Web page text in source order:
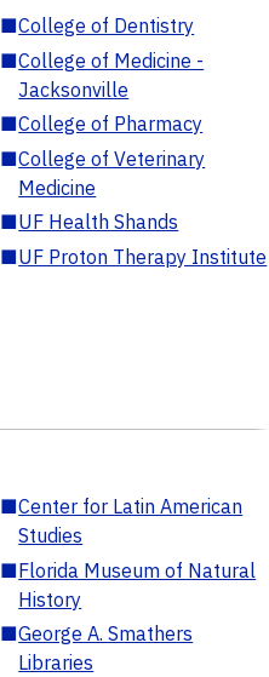
■College of Dentistry
■College of Medicine -
Jacksonville
■College of Pharmacy
■College of Veterinary
Medicine
■UF Health Shands
■UF Proton Therapy Institute
■Center for Latin American
Studies
■Florida Museum of Natural
History
■George A. Smathers
Libraries